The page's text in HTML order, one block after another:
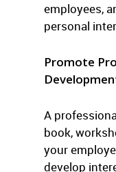
employees,
personal
Promote
A
book,
your
develop